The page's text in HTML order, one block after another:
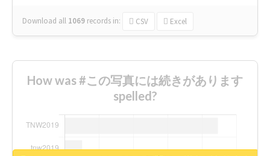
Download all 1069 records in: CSV Excel
How was #この写真には続きがあります
spelled?